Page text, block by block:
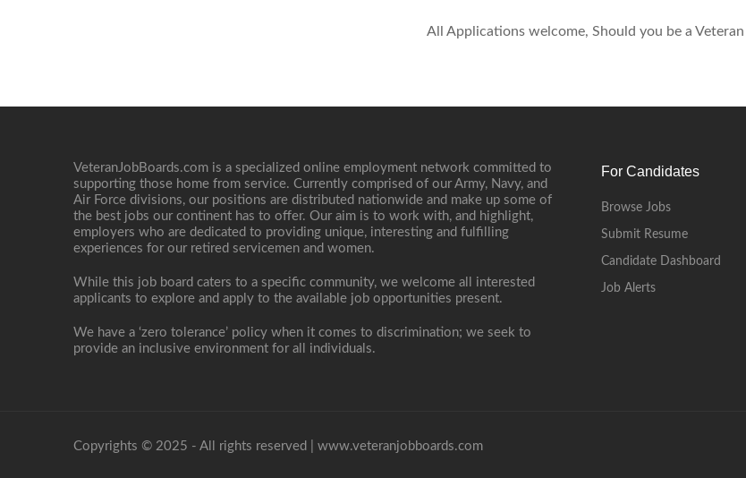
All Applications welcome, Should you be a
VeteranJobBoards.com is a specialized online employment network committed to
supporting those home from service. Currently comprised of our Army, Navy, and
Air Force divisions, our positions are distributed nationwide and make up some of
the best jobs our continent has to offer. Our aim is to work with, and highlight,
employers who are dedicated to providing unique, interesting and fulfilling
experiences for our retired servicemen and women.
While this job board caters to a specific community, we welcome all interested
applicants to explore and apply to the available job opportunities present.
We have a ‘zero tolerance’ policy when it comes to discrimination; we seek to
provide an inclusive environment for all individuals.
For Candidates
Browse Jobs
Submit Resume
Candidate Dashboard
Job Alerts
Copyrights © 2025 - All rights reserved | www.veteranjobboards.com